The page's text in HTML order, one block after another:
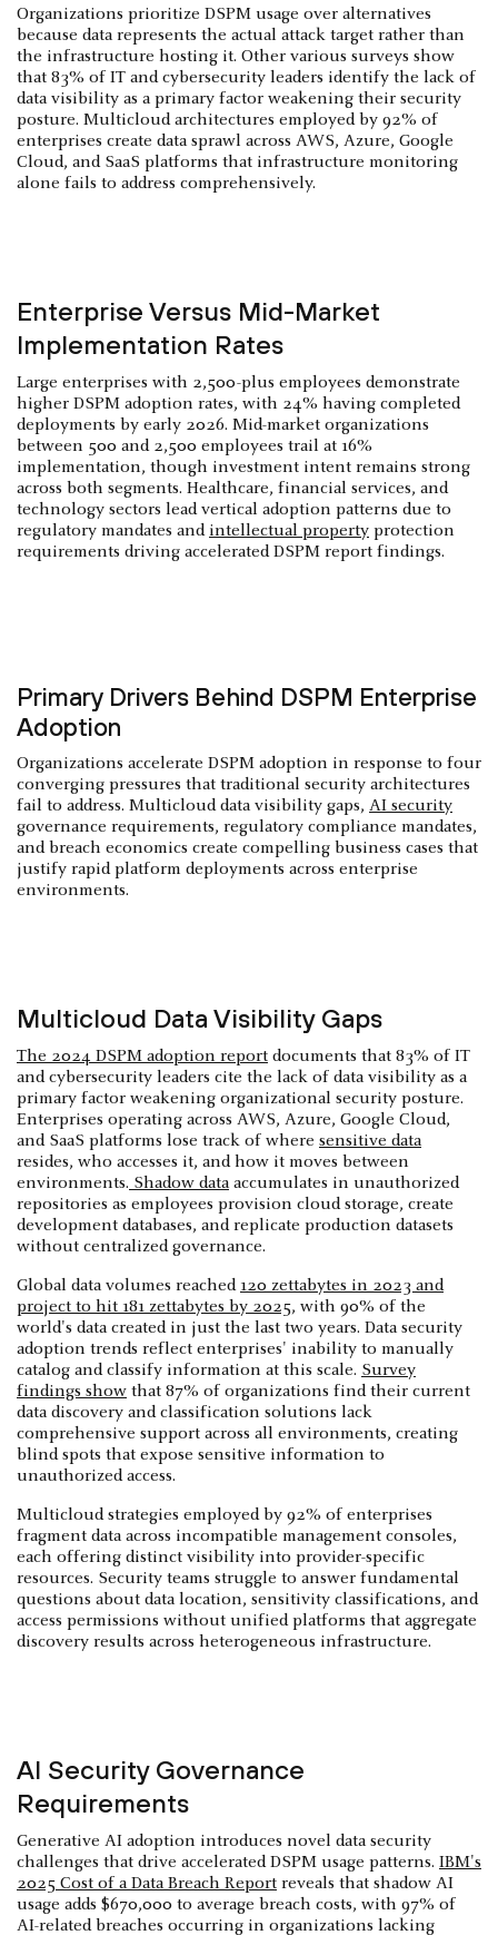
Organizations prioritize DSPM usage over alternatives
because data represents the actual attack target rather than
the infrastructure hosting it. Other various surveys show
that 83% of IT and cybersecurity leaders identify the lack of
data visibility as a primary factor weakening their security
posture. Multicloud architectures employed by 92% of
enterprises create data sprawl across AWS, Azure, Google
Cloud, and SaaS platforms that infrastructure monitoring
alone fails to address comprehensively.
Enterprise Versus Mid-Market
Implementation Rates
Large enterprises with 2,500-plus employees demonstrate
higher DSPM adoption rates, with 24% having completed
deployments by early 2026. Mid-market organizations
between 500 and 2,500 employees trail at 16%
implementation, though investment intent remains strong
across both segments. Healthcare, financial services, and
technology sectors lead vertical adoption patterns due to
regulatory mandates and intellectual property protection
requirements driving accelerated DSPM report findings.
Primary Drivers Behind DSPM Enterprise
Adoption
Organizations accelerate DSPM adoption in response to four
converging pressures that traditional security architectures
fail to address. Multicloud data visibility gaps, AI security
governance requirements, regulatory compliance mandates,
and breach economics create compelling business cases that
justify rapid platform deployments across enterprise
environments.
Multicloud Data Visibility Gaps
The 2024 DSPM adoption report documents that 83% of IT
and cybersecurity leaders cite the lack of data visibility as a
primary factor weakening organizational security posture.
Enterprises operating across AWS, Azure, Google Cloud,
and SaaS platforms lose track of where sensitive data
resides, who accesses it, and how it moves between
environments. Shadow data accumulates in unauthorized
repositories as employees provision cloud storage, create
development databases, and replicate production datasets
without centralized governance.
Global data volumes reached 120 zettabytes in 2023 and
project to hit 181 zettabytes by 2025, with 90% of the
world's data created in just the last two years. Data security
adoption trends reflect enterprises' inability to manually
catalog and classify information at this scale. Survey
findings show that 87% of organizations find their current
data discovery and classification solutions lack
comprehensive support across all environments, creating
blind spots that expose sensitive information to
unauthorized access.
Multicloud strategies employed by 92% of enterprises
fragment data across incompatible management consoles,
each offering distinct visibility into provider-specific
resources. Security teams struggle to answer fundamental
questions about data location, sensitivity classifications, and
access permissions without unified platforms that aggregate
discovery results across heterogeneous infrastructure.
AI Security Governance
Requirements
Generative AI adoption introduces novel data security
challenges that drive accelerated DSPM usage patterns. IBM's
2025 Cost of a Data Breach Report reveals that shadow AI
usage adds $670,000 to average breach costs, with 97% of
AI-related breaches occurring in organizations lacking